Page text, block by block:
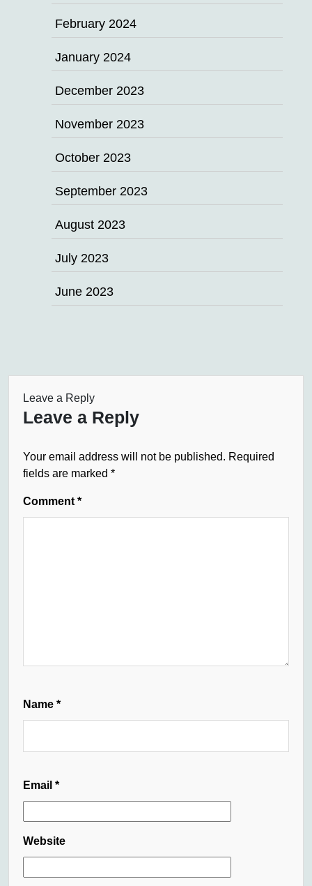
February 2024
January 2024
December 2023
November 2023
October 2023
September 2023
August 2023
July 2023
June 2023
Leave a Reply
Leave a Reply
Your email address will not be published. Required
fields are marked *
Comment *
Name *
Email *
Website